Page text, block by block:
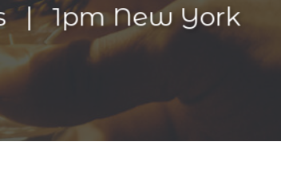
| 1pm New York